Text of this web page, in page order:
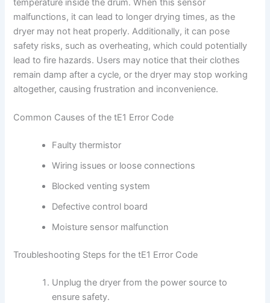
temperature inside the drum. When this sensor
malfunctions, it can lead to longer drying times, as the
dryer may not heat properly. Additionally, it can pose
safety risks, such as overheating, which could potentially
lead to fire hazards. Users may notice that their clothes
remain damp after a cycle, or the dryer may stop working
altogether, causing frustration and inconvenience.
Common Causes of the tE1 Error Code
Faulty thermistor
Wiring issues or loose connections
Blocked venting system
Defective control board
Moisture sensor malfunction
Troubleshooting Steps for the tE1 Error Code
Unplug the dryer from the power source to
ensure safety.